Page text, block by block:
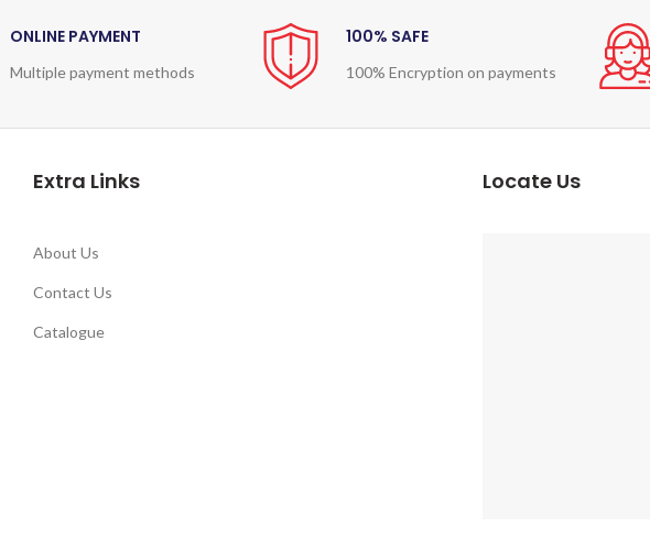
ONLINE PAYMENT
Multiple payment methods
100% SAFE
100% Encryption on payments
Extra Links
About Us
Contact Us
Catalogue
Locate Us